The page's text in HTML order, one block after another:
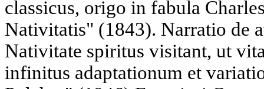
classicus, origo in fabula
Nativitatis" (1843). Narratio de
Nativitate spiritus visitant, ut
infinitus adaptationum et